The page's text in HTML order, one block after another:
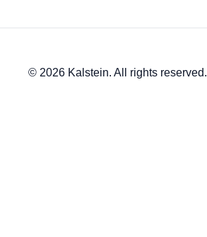
© 2026 Kalstein. All rights reserved.